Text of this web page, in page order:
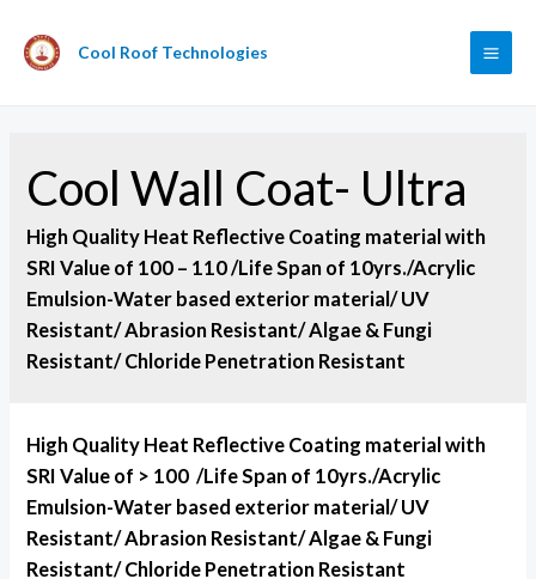
Cool Roof Technologies
Cool Wall Coat- Ultra
High Quality Heat Reflective Coating material with
SRI Value of 100 – 110 /Life Span of 10yrs./Acrylic
Emulsion-Water based exterior material/ UV
Resistant/ Abrasion Resistant/ Algae & Fungi
Resistant/ Chloride Penetration Resistant
High Quality Heat Reflective Coating material with
SRI Value of > 100 /Life Span of 10yrs./Acrylic
Emulsion-Water based exterior material/ UV
Resistant/ Abrasion Resistant/ Algae & Fungi
Resistant/ Chloride Penetration Resistant